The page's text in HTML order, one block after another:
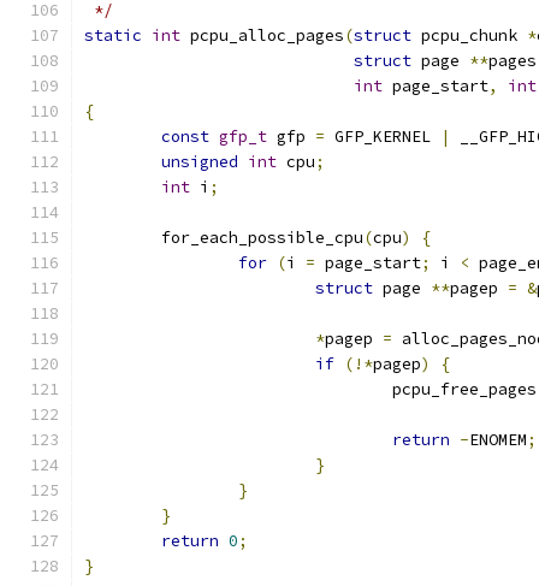
*/
static int pcpu_alloc_pages(struct pcpu_chunk *
struct page **pages
int page_start, int
{
const gfp_t gfp = GFP_KERNEL |
unsigned int cpu;
int i ;
	for_each_possible_cpu
(cpu)
{
for (i = page_start; i <
struct page **pagep = &
*pagep =
if (!*pagep)
{
				pcpu_free_pages
return -ENOMEM;
}
}
}
return 0;
}